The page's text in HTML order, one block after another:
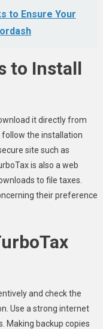
to Ensure Your
to Install
it directly from
follow the installation
site such as
is also a web
to file taxes.
their preference
and check the
Use a strong internet
Making backup copies